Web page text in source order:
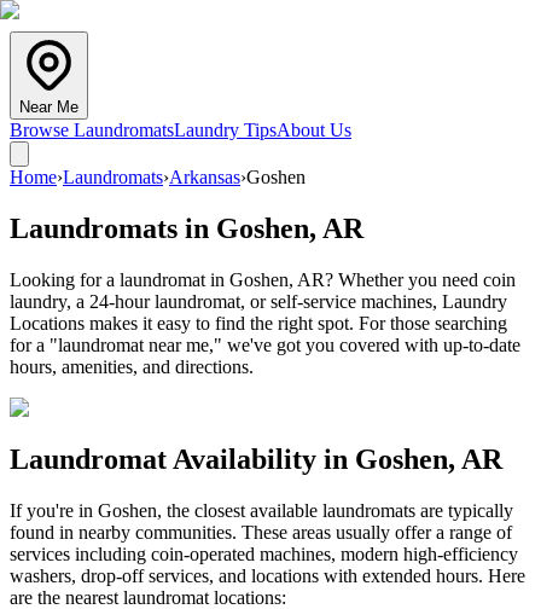
Near Me
Browse LaundromatsLaundry TipsAbout Us
Home›Laundromats›Arkansas›Goshen
Laundromats in Goshen, AR
Looking for a laundromat in Goshen, AR? Whether you need coin
laundry, a 24-hour laundromat, or self-service machines, Laundry
Locations makes it easy to find the right spot. For those searching
for a "laundromat near me," we've got you covered with up-to-date
hours, amenities, and directions.
Laundromat Availability in Goshen, AR
If you're in Goshen, the closest available laundromats are typically
found in nearby communities. These areas usually offer a range of
services including coin-operated machines, modern high-efficiency
washers, drop-off services, and locations with extended hours. Here
are the nearest laundromat locations: